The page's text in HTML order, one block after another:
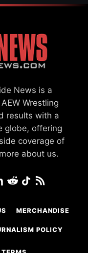
News is a
Wrestling
results with a
globe, offering
coverage of
about us.
MERCHANDISE
POLICY